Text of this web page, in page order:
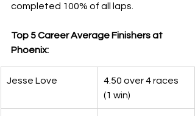
completed 100% of all laps.
Top 5 Career Average Finishers at
Phoenix:
Jesse Love
4.50 over 4 races
(1 win)